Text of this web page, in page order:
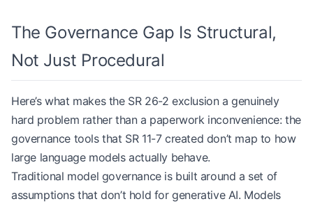
The Governance Gap Is Structural,
Not Just Procedural
Here’s what makes the SR 26-2 exclusion a genuinely
hard problem rather than a paperwork inconvenience: the
governance tools that SR 11-7 created don’t map to how
large language models actually behave.
Traditional model governance is built around a set of
assumptions that don’t hold for generative AI. Models